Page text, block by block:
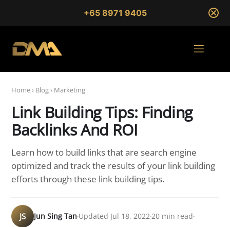
+65 8971 9405
Home› Blog› Marketing
Link Building Tips: Finding
Backlinks And ROI
Learn how to build links that are search engine
optimized and track the results of your link building
efforts through these link building tips.
JS Jun Sing Tan Updated Jul 18, 202220 min read